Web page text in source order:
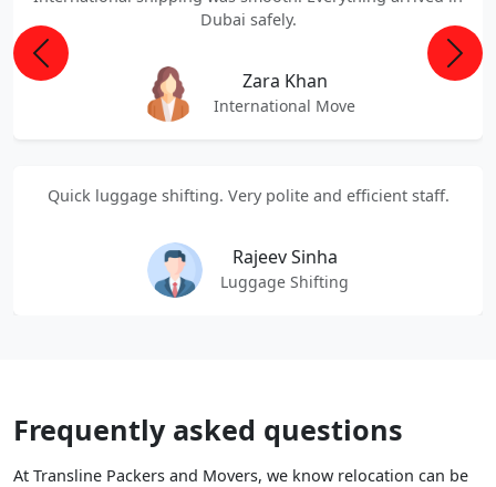
Dubai safely.
Zara Khan
International Move
Quick luggage shifting. Very polite and efficient staff.
Rajeev Sinha
Luggage Shifting
Previous Next
Frequently asked questions
At Transline Packers and Movers, we know relocation can be